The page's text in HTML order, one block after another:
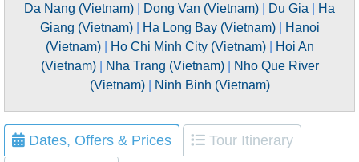
Da Nang (Vietnam) Dong Van (Vietnam) Du Gia
Ha
Giang (Vietnam)| Ha Long Bay (Vietnam)|
Hanoi
(Vietnam)| Ho Chi Minh City (Vietnam)|
Hoi An
(Vietnam)| Nha Trang (Vietnam)|
Nho Que River
(Vietnam)| Ninh Binh (Vietnam)
Dates, Offers & Prices
Tour Itinerary